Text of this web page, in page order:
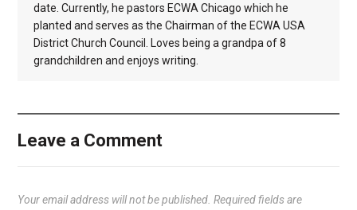
date. Currently, he pastors ECWA Chicago which he
planted and serves as the Chairman of the ECWA USA
District Church Council. Loves being a grandpa of 8
grandchildren and enjoys writing.
Leave a Comment
Your email address will not be published. Required fields are